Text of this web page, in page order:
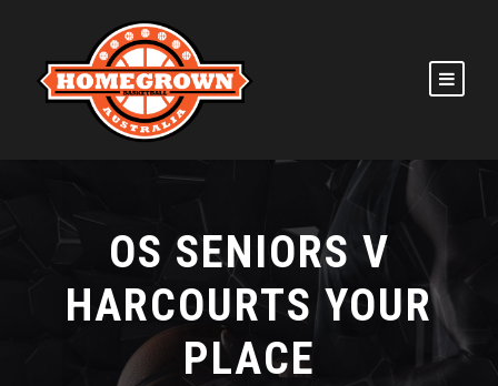
OS SENIORS V
HARCOURTS YOUR
PLACE